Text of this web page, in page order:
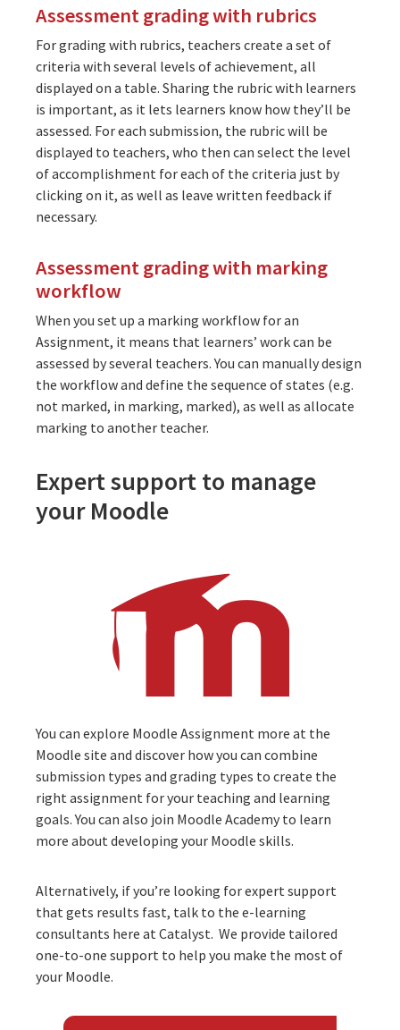
Assessment grading with rubrics
For grading with rubrics, teachers create a set of
criteria with several levels of achievement, all
displayed on a table. Sharing the rubric with learners
is important, as it lets learners know how they’ll be
assessed. For each submission, the rubric will be
displayed to teachers, who then can select the level
of accomplishment for each of the criteria just by
clicking on it, as well as leave written feedback if
necessary.
Assessment grading with marking
workflow
When you set up a marking workflow for an
Assignment, it means that learners’ work can be
assessed by several teachers. You can manually design
the workflow and define the sequence of states (e.g.
not marked, in marking, marked), as well as allocate
marking to another teacher.
Expert support to manage
your Moodle
You can explore Moodle Assignment more at the
Moodle site and discover how you can combine
submission types and grading types to create the
right assignment for your teaching and learning
goals. You can also join Moodle Academy to learn
more about developing your Moodle skills.
Alternatively, if you’re looking for expert support
that gets results fast, talk to the e-learning
consultants here at Catalyst. We provide tailored
one-to-one support to help you make the most of
your Moodle.